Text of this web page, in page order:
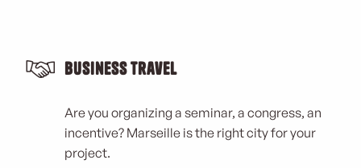
Business Travel
Are you organizing a seminar, a congress, an
incentive? Marseille is the right city for your
project.